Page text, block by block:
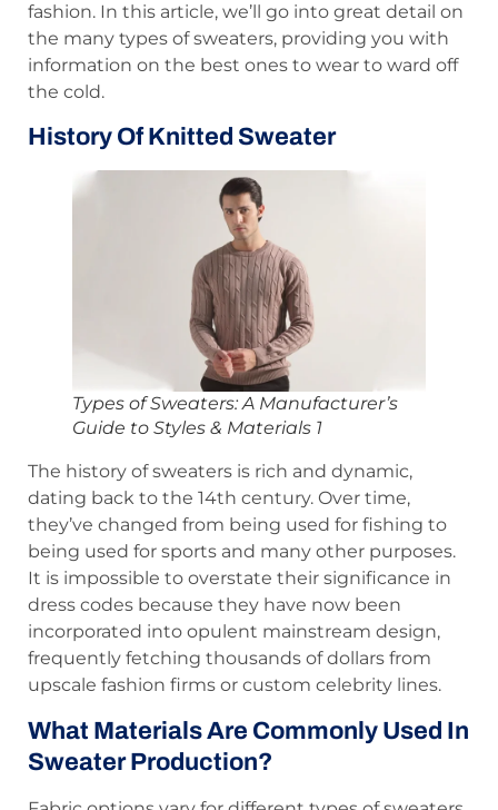
fashion. In this article, we’ll go into great detail on
the many types of sweaters, providing you with
information on the best ones to wear to ward off
the cold.
History Of Knitted Sweater
Types of Sweaters: A Manufacturer’s
Guide to Styles & Materials 1
The history of sweaters is rich and dynamic,
dating back to the 14th century. Over time,
they’ve changed from being used for fishing to
being used for sports and many other purposes.
It is impossible to overstate their significance in
dress codes because they have now been
incorporated into opulent mainstream design,
frequently fetching thousands of dollars from
upscale fashion firms or custom celebrity lines.
What Materials Are Commonly Used In
Sweater Production?